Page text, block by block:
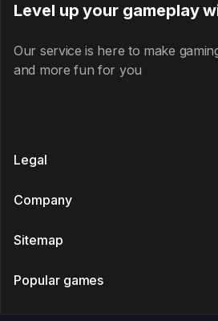
Level up your gameplay
Our service is here to make
and more fun for you
Legal
Company
Sitemap
Popular games